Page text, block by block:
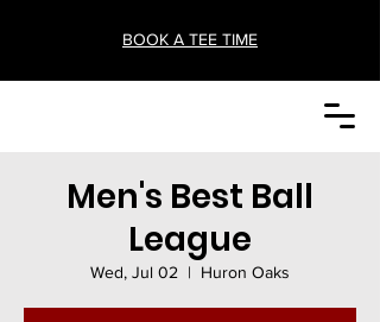
BOOK A TEE TIME
Men's Best Ball
League
Wed, Jul 02
  |
Huron Oaks